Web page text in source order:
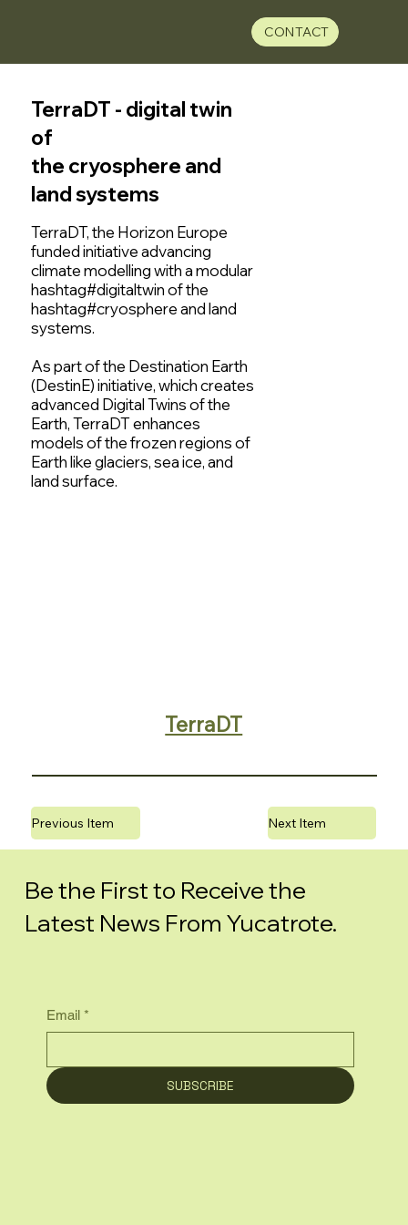
CONTACT
TerraDT - digital twin
of
the cryosphere and
land systems
TerraDT, the Horizon Europe
funded initiative advancing
climate modelling with a modular
hashtag#digitaltwin of the
hashtag#cryosphere and land
systems.
As part of the Destination Earth
(DestinE) initiative, which creates
advanced Digital Twins of the
Earth, TerraDT enhances
models of the frozen regions of
Earth like glaciers, sea ice, and
land surface.
TerraDT
Previous Item Next Item
Be the First to Receive the
Latest News From Yucatrote.
Email *
SUBSCRIBE